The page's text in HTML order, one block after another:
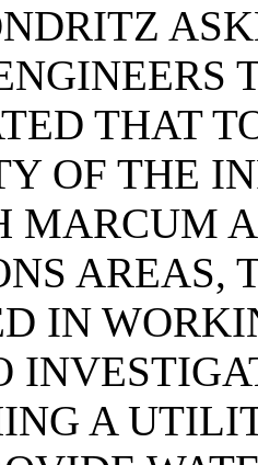
THAT
OF THE
MARCUM
AREAS,
IN
A